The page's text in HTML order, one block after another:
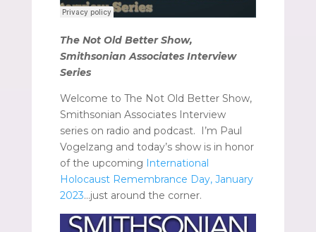
The Not Old Better Show,
Smithsonian Associates Interview
Series
Welcome to The Not Old Better Show,
Smithsonian Associates Interview
series on radio and podcast. I’m Paul
Vogelzang and today’s show is in honor
of the upcoming International
Holocaust Remembrance Day, January
2023…just around the corner.